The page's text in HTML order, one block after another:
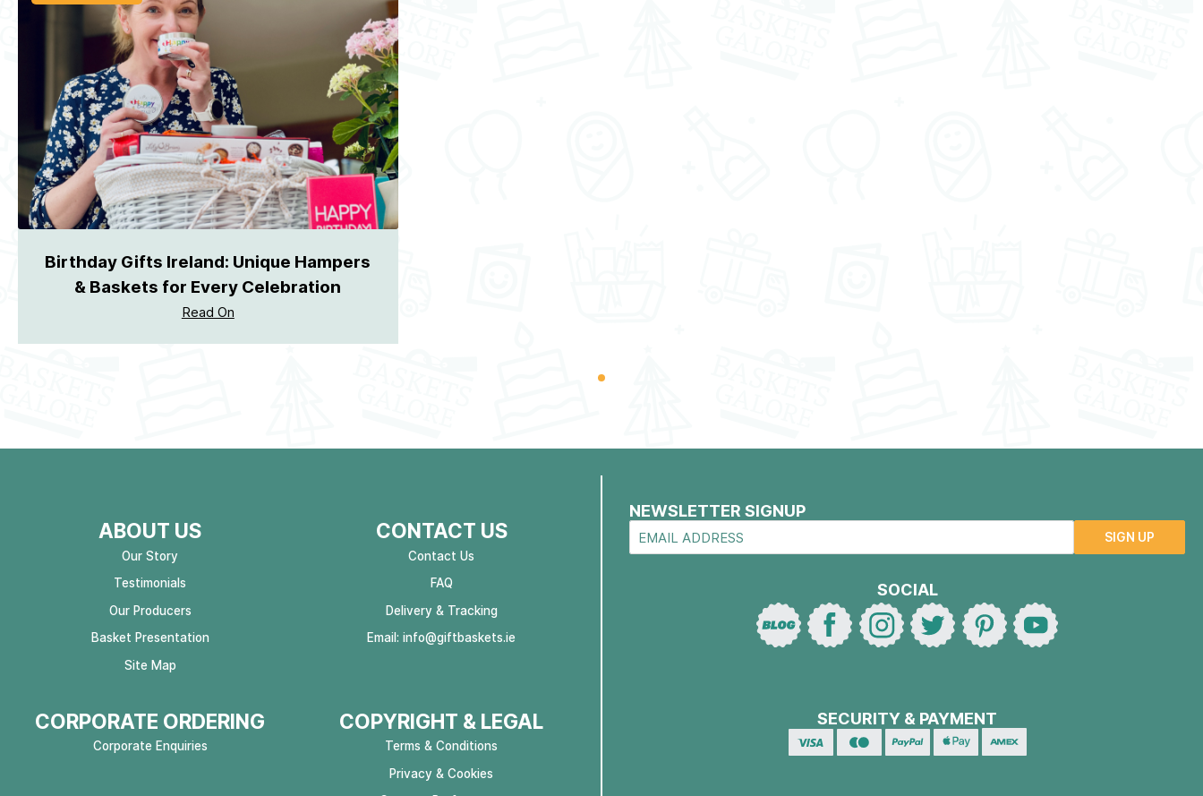
Birthday Gifts Ireland: Unique Hampers
& Baskets for Every Celebration
Read On
ABOUT US
Our Story
Testimonials
Our Producers
Basket Presentation
Site Map
CONTACT US
Contact Us
FAQ
Delivery & Tracking
Email:info@giftbaskets.ie
CORPORATE ORDERING
Corporate Enquiries
COPYRIGHT & LEGAL
Terms & Conditions
Privacy & Cookies
NEWSLETTER SIGNUP
SIGN UP
SOCIAL
SECURITY & PAYMENT